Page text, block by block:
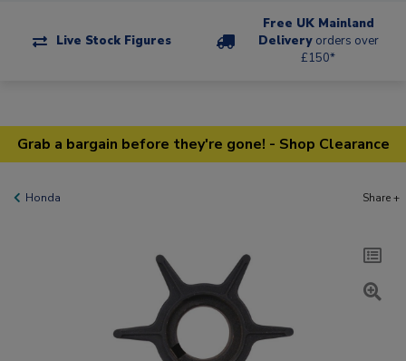
Live Stock Figures
Free UK Mainland
Delivery orders over
£150*
Grab a bargain before they're gone! - Shop Clearance
Honda Share +